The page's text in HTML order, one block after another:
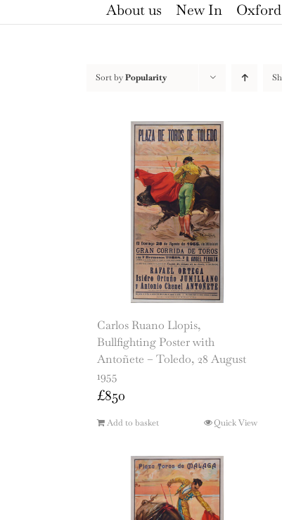
About us New In Oxford
Sort byPopularity
Carlos Ruano Llopis,
Bullfighting Poster with
Antoñete – Toledo, 28 August
1955
£850
Add to basket Quick View